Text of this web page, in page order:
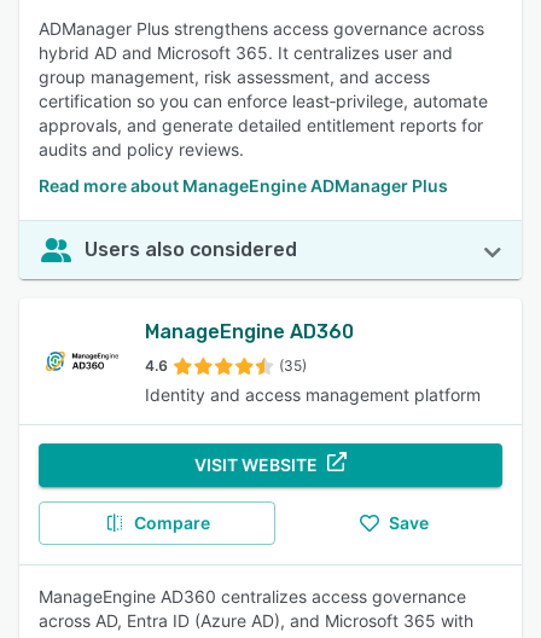
ADManager Plus strengthens access governance across
hybrid AD and Microsoft 365. It centralizes user and
group management, risk assessment, and access
certification so you can enforce least‑privilege, automate
approvals, and generate detailed entitlement reports for
audits and policy reviews.
Read more about ManageEngine ADManager Plus
Users also considered
ManageEngine AD360
4.6 (35)
Identity and access management platform
VISIT WEBSITE
Compare Save
ManageEngine AD360 centralizes access governance
across AD, Entra ID (Azure AD), and Microsoft 365 with